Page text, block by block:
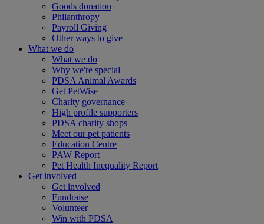
Goods donation
Philanthropy
Payroll Giving
Other ways to give
What we do
What we do
Why we're special
PDSA Animal Awards
Get PetWise
Charity governance
High profile supporters
PDSA charity shops
Meet our pet patients
Education Centre
PAW Report
Pet Health Inequality Report
Get involved
Get involved
Fundraise
Volunteer
Win with PDSA